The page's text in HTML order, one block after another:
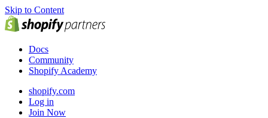
Skip to Content
Docs
Community
Shopify Academy
shopify.com
Log in
Join Now